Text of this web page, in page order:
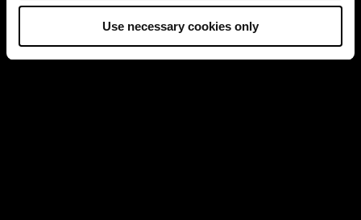
Use necessary cookies only